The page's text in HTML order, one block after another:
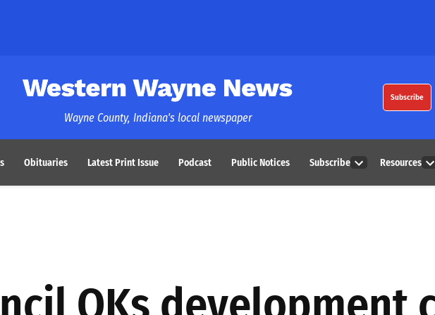
Western Wayne News
Wayne County, Indiana's local newspaper
Subscribe
Obituaries Latest Print Issue Podcast Public Notices Subscribe
dropdown
Resources